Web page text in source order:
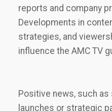
reports and company
Developments in
strategies‚ and
influence the AMC TV
Positive news‚ such
launches or strategic